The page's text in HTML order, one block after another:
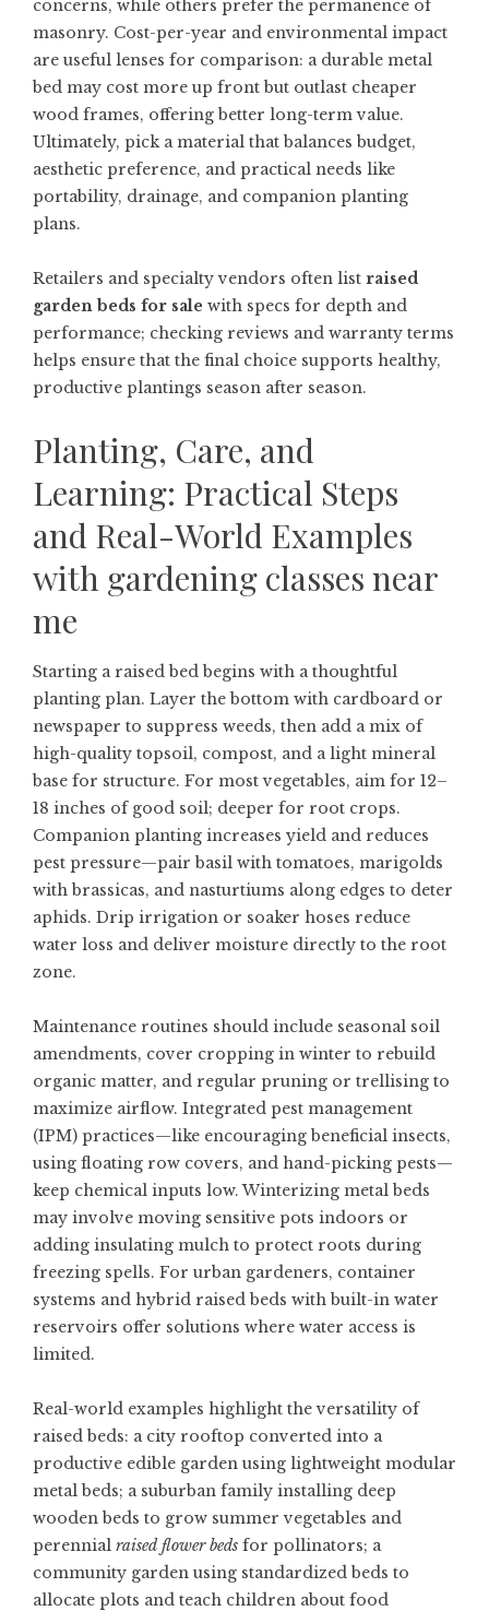
concerns, while others prefer the permanence of
masonry. Cost-per-year and environmental impact
are useful lenses for comparison: a durable metal
bed may cost more up front but outlast cheaper
wood frames, offering better long-term value.
Ultimately, pick a material that balances budget,
aesthetic preference, and practical needs like
portability, drainage, and companion planting
plans.
Retailers and specialty vendors often list raised
garden beds for sale with specs for depth and
performance; checking reviews and warranty terms
helps ensure that the final choice supports healthy,
productive plantings season after season.
Planting, Care, and
Learning: Practical Steps
and Real-World Examples
with gardening classes near
me
Starting a raised bed begins with a thoughtful
planting plan. Layer the bottom with cardboard or
newspaper to suppress weeds, then add a mix of
high-quality topsoil, compost, and a light mineral
base for structure. For most vegetables, aim for 12–
18 inches of good soil; deeper for root crops.
Companion planting increases yield and reduces
pest pressure—pair basil with tomatoes, marigolds
with brassicas, and nasturtiums along edges to deter
aphids. Drip irrigation or soaker hoses reduce
water loss and deliver moisture directly to the root
zone.
Maintenance routines should include seasonal soil
amendments, cover cropping in winter to rebuild
organic matter, and regular pruning or trellising to
maximize airflow. Integrated pest management
(IPM) practices—like encouraging beneficial insects,
using floating row covers, and hand-picking pests—
keep chemical inputs low. Winterizing metal beds
may involve moving sensitive pots indoors or
adding insulating mulch to protect roots during
freezing spells. For urban gardeners, container
systems and hybrid raised beds with built-in water
reservoirs offer solutions where water access is
limited.
Real-world examples highlight the versatility of
raised beds: a city rooftop converted into a
productive edible garden using lightweight modular
metal beds; a suburban family installing deep
wooden beds to grow summer vegetables and
perennial raised flower beds for pollinators; a
community garden using standardized beds to
allocate plots and teach children about food